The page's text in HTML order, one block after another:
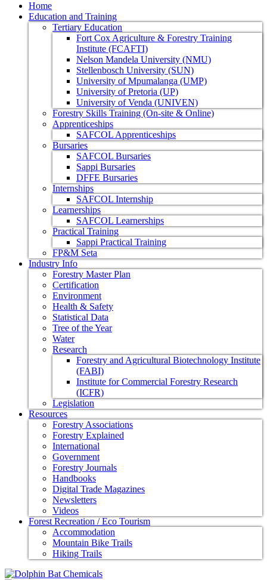
Home
Education and Training
Tertiary Education
Fort Cox Agriculture & Forestry Training
Institute (FCAFTI)
Nelson Mandela University (NMU)
Stellenbosch University (SUN)
University of Mpumalanga (UMP)
University of Pretoria (UP)
University of Venda (UNIVEN)
Forestry Skills Training (On-site & Online)
Apprenticeships
SAFCOL Apprenticeships
Bursaries
SAFCOL Bursaries
Sappi Bursaries
DFFE Bursaries
Internships
SAFCOL Internship
Learnerships
SAFCOL Learnerships
Practical Training
Sappi Practical Training
FP&M Seta
Industry Info
Forestry Master Plan
Certification
Environment
Health & Safety
Statistical Data
Tree of the Year
Water
Research
Forestry and Agricultural Biotechnology Institute
(FABI)
Institute for Commercial Forestry Research
(ICFR)
Legislation
Resources
Forestry Associations
Forestry Explained
International
Government
Forestry Journals
Handbooks
Digital Trade Magazines
Newsletters
Videos
Forest Recreation / Eco Tourism
Accommodation
Mountain Bike Trails
Hiking Trails